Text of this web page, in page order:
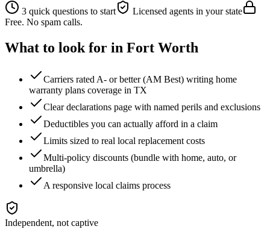
3 quick questions to start
Licensed agents in your state
Free. No spam calls.
What to look for in Fort Worth
Carriers rated A- or better (AM Best) writing home
warranty plans coverage in TX
Clear declarations page with named perils and exclusions
Deductibles you can actually afford in a claim
Limits sized to real local replacement costs
Multi-policy discounts (bundle with home, auto, or
umbrella)
A responsive local claims process
Independent, not captive